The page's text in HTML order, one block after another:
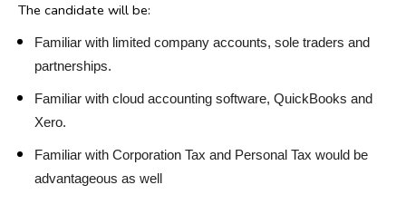
The candidate will be:
Familiar with limited company accounts, sole traders and
partnerships.
Familiar with cloud accounting software, QuickBooks and
Xero.
Familiar with Corporation Tax and Personal Tax would be
advantageous as well